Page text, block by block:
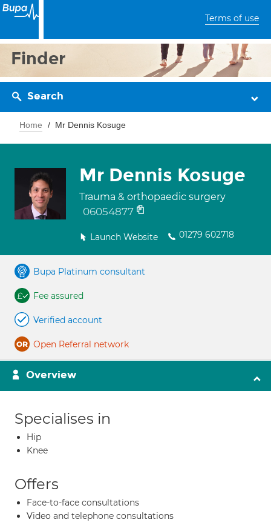
Terms of use
Finder
Search
Home Mr Dennis Kosuge
Mr Dennis Kosuge
Trauma & orthopaedic surgery
06054877
Launch Website 01279 602718
Bupa Platinum consultant
Fee assured
Verified account
Open Referral network
Overview
Specialises in
Hip
Knee
Offers
Face-to-face consultations
Video and telephone consultations